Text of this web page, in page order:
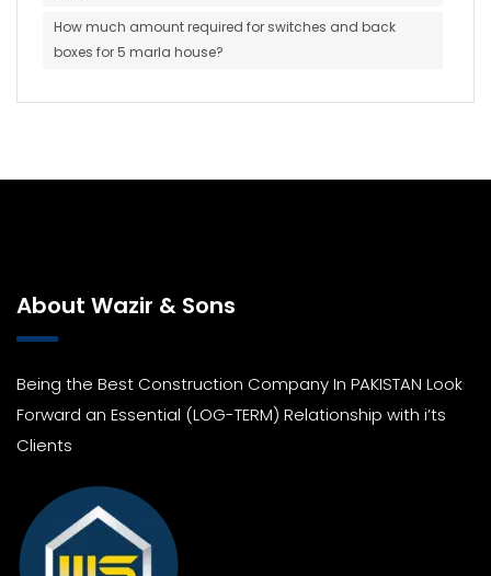
How much amount required for switches and back
boxes for 5 marla house?
About Wazir & Sons
Being the Best Construction Company In PAKISTAN Look
Forward an Essential (LOG-TERM) Relationship with i’ts
Clients